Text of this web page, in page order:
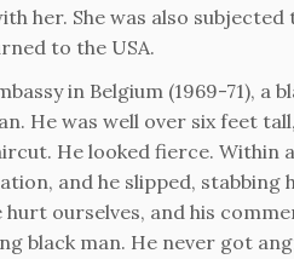
her. She was also
to the USA.
in Belgium (1969-71), a
He was well over six feet
He looked fierce. Within
and he slipped, stabbing
ourselves, and his
black man. He never got